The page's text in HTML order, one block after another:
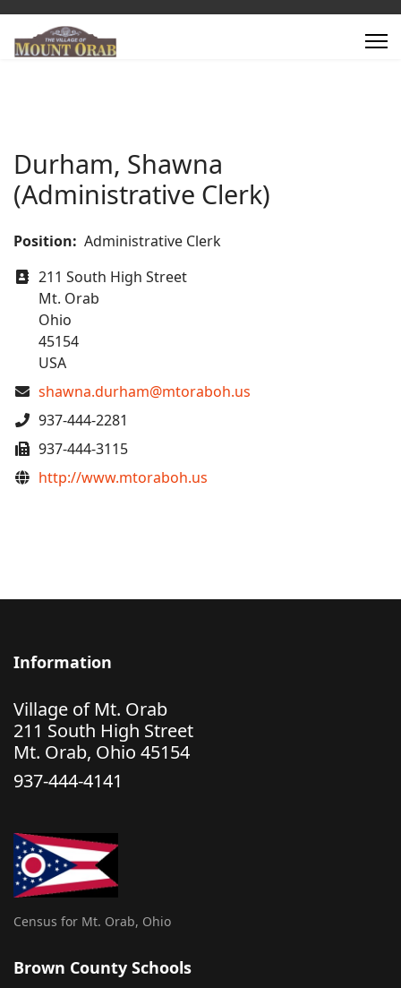
Durham, Shawna
(Administrative Clerk)
Position: Administrative Clerk
Address
211 South High Street
Mt. Orab
Ohio
45154
USA
COM_CONTACT_EMAIL
shawna.durham@mtoraboh.us
Phone
937-444-2281
Fax
937-444-3115
Website
http://www.mtoraboh.us
Information
Village of Mt. Orab
211 South High Street
Mt. Orab, Ohio 45154
937-444-4141
Census for Mt. Orab, Ohio
Brown County Schools